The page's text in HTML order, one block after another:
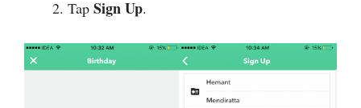
Tap Sign Up.